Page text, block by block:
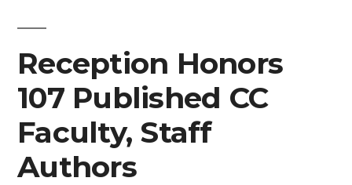
Reception Honors
107 Published CC
Faculty, Staff
Authors